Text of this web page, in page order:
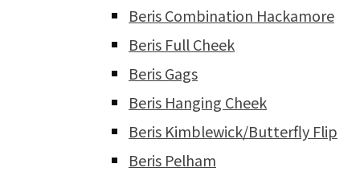
Beris Combination Hackamore
Beris Full Cheek
Beris Gags
Beris Hanging Cheek
Beris Kimblewick/Butterfly Flip
Beris Pelham